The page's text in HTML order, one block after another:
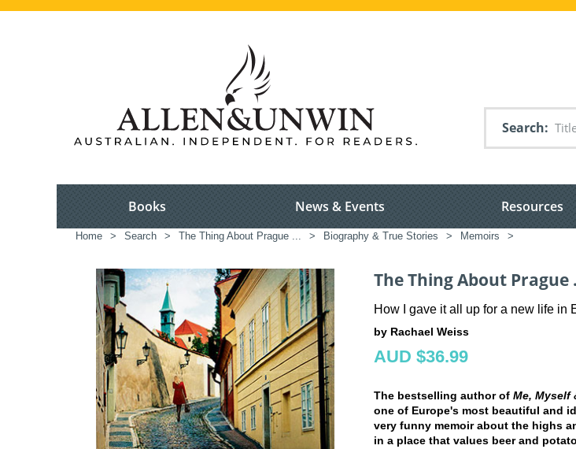
Search
Books News & Events Resources
Home > Search > The Thing About Prague ... > Biography & True Stories > Memoirs >
The Thing About Prague
How I gave it all up for a new life in
by Rachael Weiss
AUD $36.99
The bestselling author of Me, Myself
one of Europe's most beautiful and
very funny memoir about the highs
in a place that values beer and